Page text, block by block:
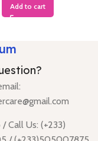
Add to cart
Call Us: (+233)